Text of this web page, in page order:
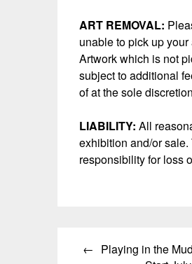
ART REMOVAL:
unable to pick up
Artwork which is not
subject to additional
of at the sole
LIABILITY: All
exhibition and/or
responsibility for loss
Playing in the